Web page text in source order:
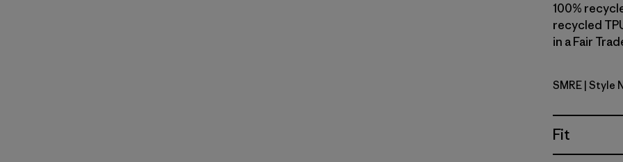
100%
recycled
in a Fair
Smolder
SMRE | Style
Fit